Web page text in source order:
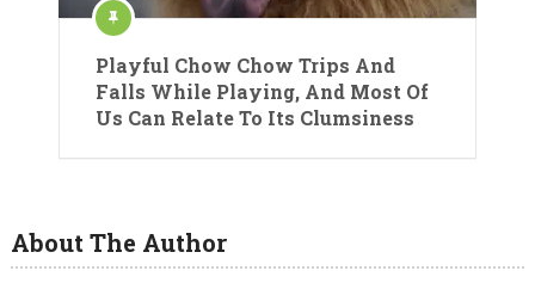
Playful Chow Chow Trips And
Falls While Playing, And Most Of
Us Can Relate To Its Clumsiness
About The Author